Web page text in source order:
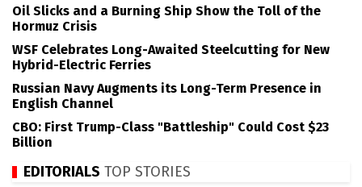
Oil Slicks and a Burning Ship Show the Toll of the
Hormuz Crisis
WSF Celebrates Long-Awaited Steelcutting for New
Hybrid-Electric Ferries
Russian Navy Augments its Long-Term Presence in
English Channel
CBO: First Trump-Class "Battleship" Could Cost $23
Billion
EDITORIALS TOP STORIES